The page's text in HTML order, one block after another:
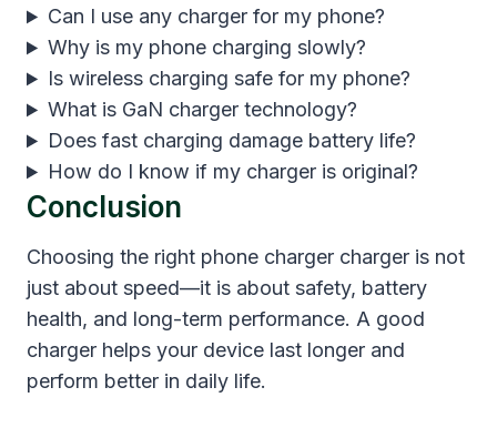
Can I use any charger for my phone?
Why is my phone charging slowly?
Is wireless charging safe for my phone?
What is GaN charger technology?
Does fast charging damage battery life?
How do I know if my charger is original?
Conclusion
Choosing the right phone charger charger is not
just about speed—it is about safety, battery
health, and long-term performance. A good
charger helps your device last longer and
perform better in daily life.